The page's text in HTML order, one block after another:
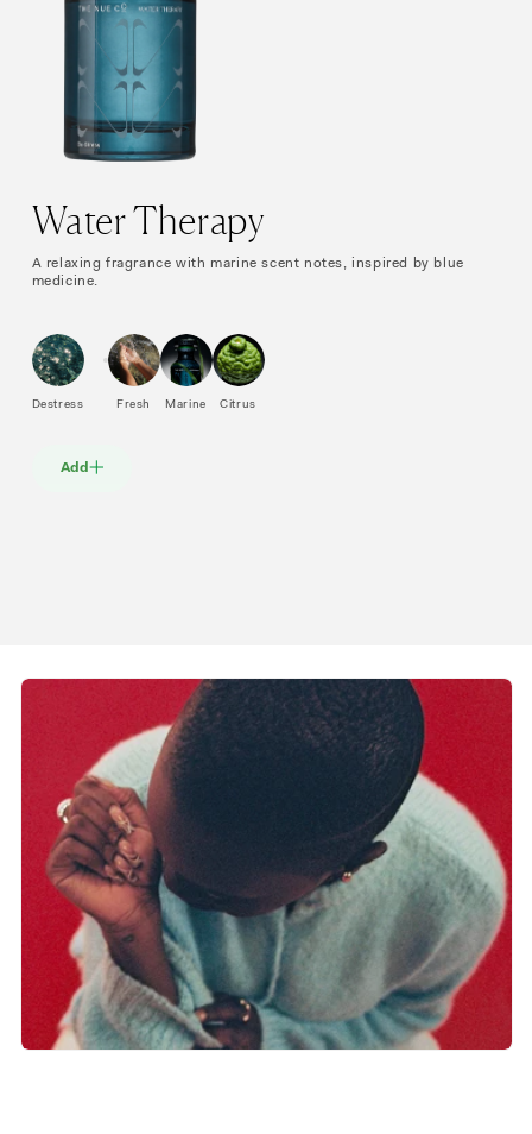
Water Therapy
A relaxing fragrance with marine scent notes, inspired by blue
medicine.
Destress Fresh Marine Citrus
Add